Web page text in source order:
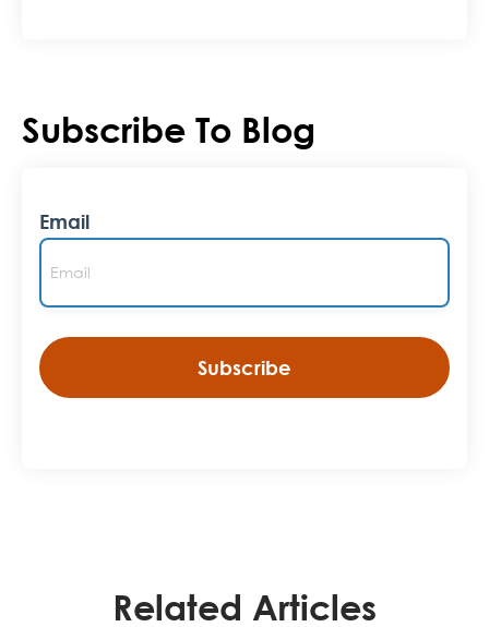
Subscribe To Blog
Email
Related Articles